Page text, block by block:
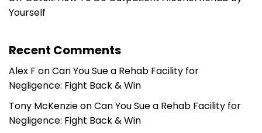
Yourself
Recent Comments
Alex F onCan You Sue a Rehab Facility for
Negligence: Fight Back & Win
Tony McKenzieonCan You Sue a Rehab Facility for
Negligence: Fight Back & Win